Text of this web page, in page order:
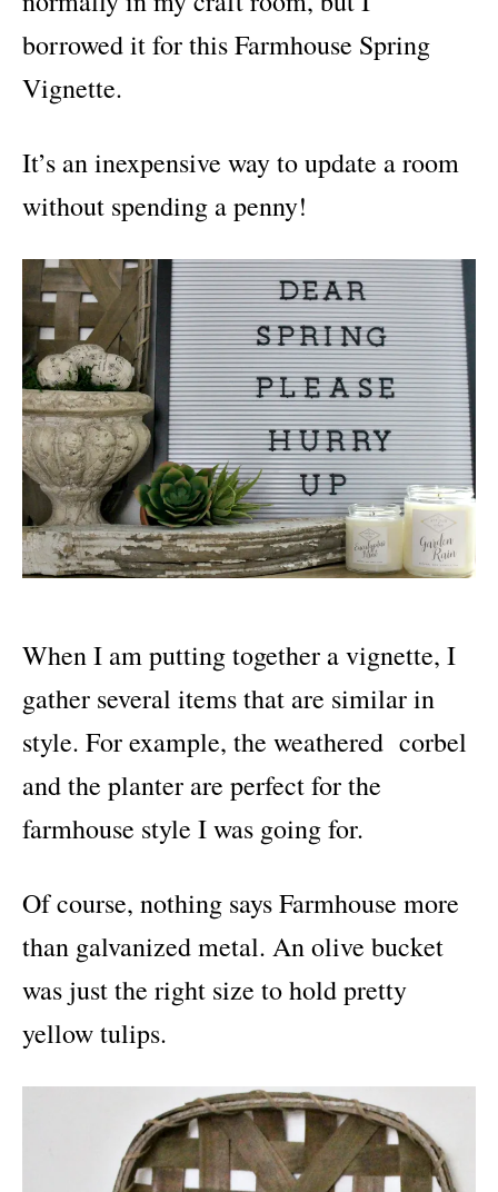
borrowed it for this Farmhouse Spring
Vignette.
It’s an inexpensive way to update a room
without spending a penny!
When I am putting together a vignette, I
gather several items that are similar in
style. For example, the weathered corbel
and the planter are perfect for the
farmhouse style I was going for.
Of course, nothing says Farmhouse more
than galvanized metal. An olive bucket
was just the right size to hold pretty
yellow tulips.